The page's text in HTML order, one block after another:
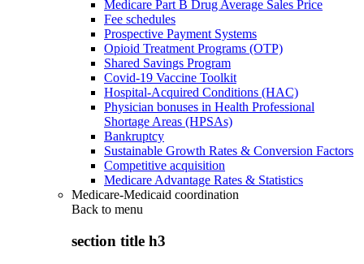
Medicare Part B Drug Average Sales Price
Fee schedules
Prospective Payment Systems
Opioid Treatment Programs (OTP)
Shared Savings Program
Covid-19 Vaccine Toolkit
Hospital-Acquired Conditions (HAC)
Physician bonuses in Health Professional
Shortage Areas (HPSAs)
Bankruptcy
Sustainable Growth Rates & Conversion Factors
Competitive acquisition
Medicare Advantage Rates & Statistics
Medicare-Medicaid coordination
Back to menu
section title h3